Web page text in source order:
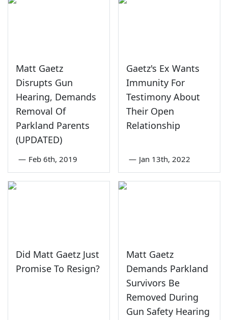
Matt Gaetz
Disrupts Gun
Hearing, Demands
Removal Of
Parkland Parents
(UPDATED)
— Feb 6th, 2019
Gaetz's Ex Wants
Immunity For
Testimony About
Their Open
Relationship
— Jan 13th, 2022
Did Matt Gaetz Just
Promise To Resign?
Matt Gaetz
Demands Parkland
Survivors Be
Removed During
Gun Safety Hearing